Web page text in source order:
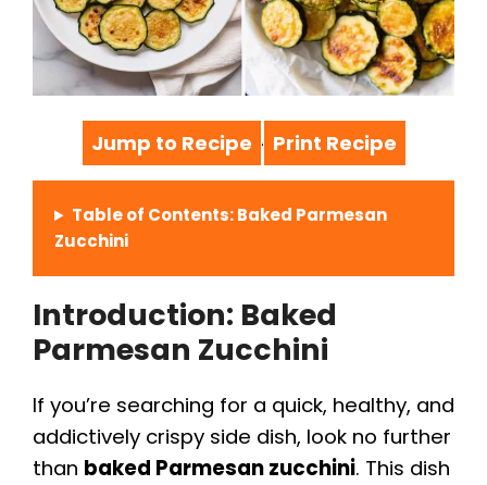
Jump to Recipe · Print Recipe
Table of Contents: Baked Parmesan
Zucchini
Introduction: Baked
Parmesan Zucchini
If you’re searching for a quick, healthy, and
addictively crispy side dish, look no further
than baked Parmesan zucchini. This dish